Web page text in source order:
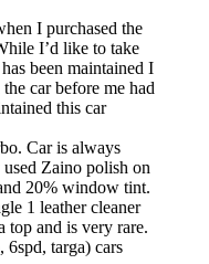
I purchased the
I’d like to take
been maintained I
car before me had
this car
Car is always
Zaino polish on
20% window tint.
1 leather cleaner
top and is very rare.
targa) cars